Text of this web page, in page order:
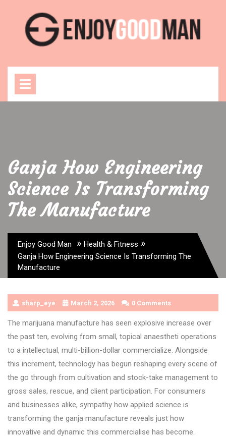
content
Ganja How Engineering
Science Is Transforming
The Manufacture
Enjoy Good Man » Health & Fitness »
Ganja How Engineering Science Is Transforming The
Manufacture
sharp_eye March 2, 2026 0 Comments
The marijuana manufacture has seen explosive increase over
the past ten, evolving from small, topical anaestheti operations
to a intellectual, multi-billion-dollar commercialize. Alongside
this increment, technology has begun reshaping every scene of
the go through from cultivation and stock-take management to
gross sales, rescue, and client participation. For consumers
and businesses alike, sympathy how applied science is
transforming the ganja manufacture reveals just how
innovative and dynamic this commercialise has become.